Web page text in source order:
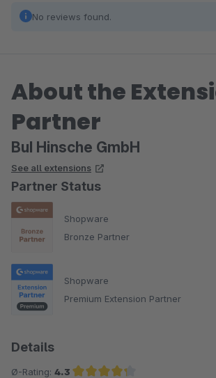
No reviews found.
About the
Partner
BuI Hinsche GmbH
See all extensions
Partner Status
Shopware
Bronze Partner
Shopware
Premium Extension Partner
Details
Ø-Rating: 4.3